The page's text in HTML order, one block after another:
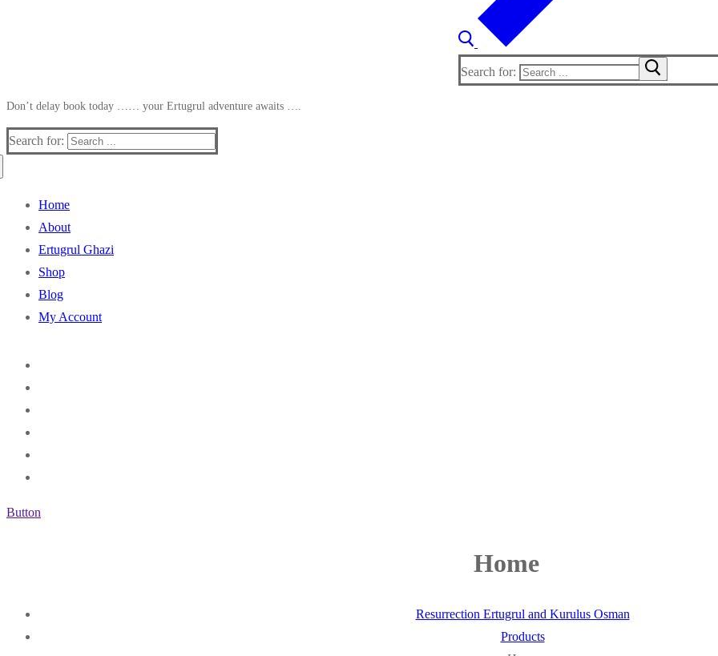
Search for:
Don’t delay book today …… your Ertugrul adventure awaits ….
Search for:
Home
About
Ertugrul Ghazi
Shop
Blog
My Account
Button
Home
Resurrection Ertugrul and Kurulus Osman
Products